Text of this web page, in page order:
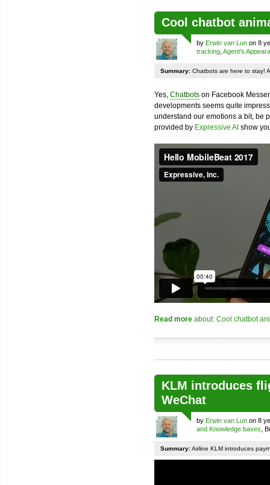
Cool chatbot
by Erwin van Lun on 8
tracking Agent's
Summary: Chatbots are here to stay!
Yes, Chatbots on Facebook
developments seems quite
understand our emotions a bit, be
provided by Expressive AI show
Read more about: Cool chatbot
KLM introduces
WeChat
by Erwin van Lun on 8
and Knowledge bases ,
Summary:Airline KLM introduces